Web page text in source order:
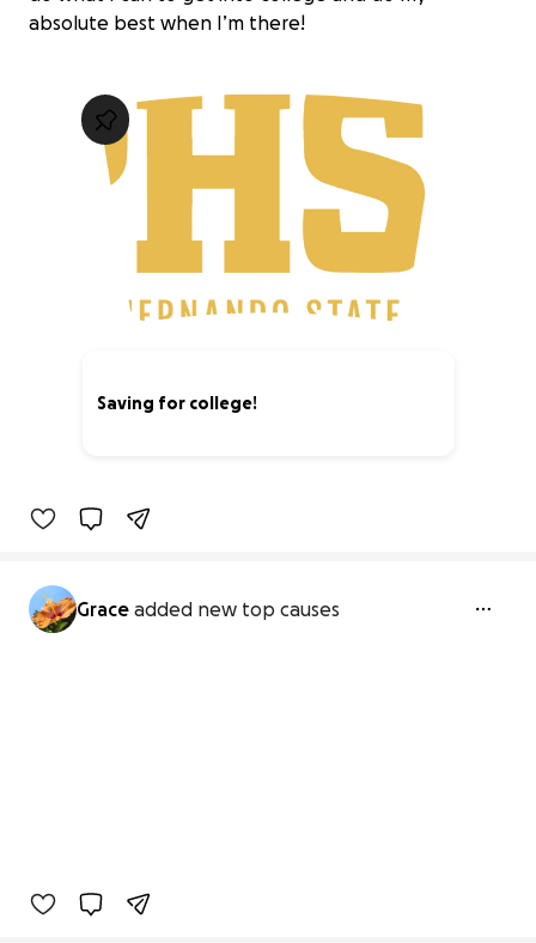
absolute best when I’m there!
Saving for college!
Grace added new top causes